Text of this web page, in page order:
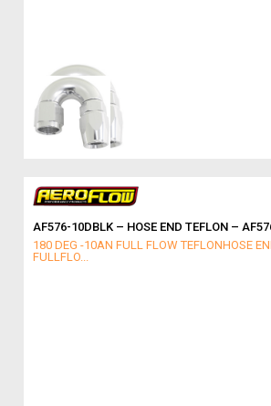
AF576-10DBLK – HOSE END TEFLON –
180 DEG -10AN FULL FLOW TEFLONHOSE
FULLFLO...